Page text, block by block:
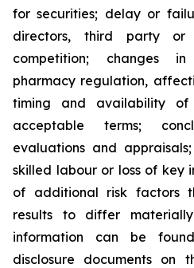
for securities; delay or
directors, third party or
competition; changes
pharmacy regulation,
timing and availability of
acceptable terms;
evaluations and
skilled labour or loss of key
of additional risk factors
results to differ
information can be
disclosure documents on